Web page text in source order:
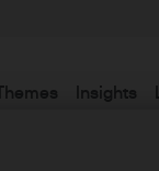
Insights